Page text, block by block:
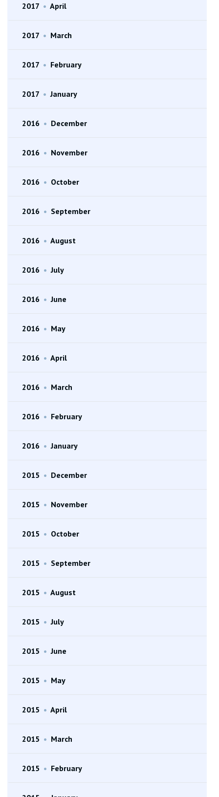
2017 • April
2017 • March
2017 • February
2017 • January
2016 • December
2016 • November
2016 • October
2016 • September
2016 • August
2016 • July
2016 • June
2016 • May
2016 • April
2016 • March
2016 • February
2016 • January
2015 • December
2015 • November
2015 • October
2015 • September
2015 • August
2015 • July
2015 • June
2015 • May
2015 • April
2015 • March
2015 • February